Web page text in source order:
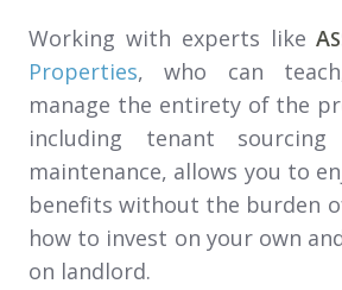
Working with experts likeA
Properties, who can
manage the entirety of the
including tenant
maintenance, allows you to
benefits without the burden
how to invest on your own
on landlord.